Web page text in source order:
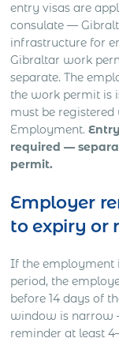
entry visas are
consulate —
infrastructure for
Gibraltar work
separate. The
the work permit is
must be
Employment.
required —
permit.
Employer
to expiry or
If the employment
period, the
before 14 days of
window is narrow
reminder at least